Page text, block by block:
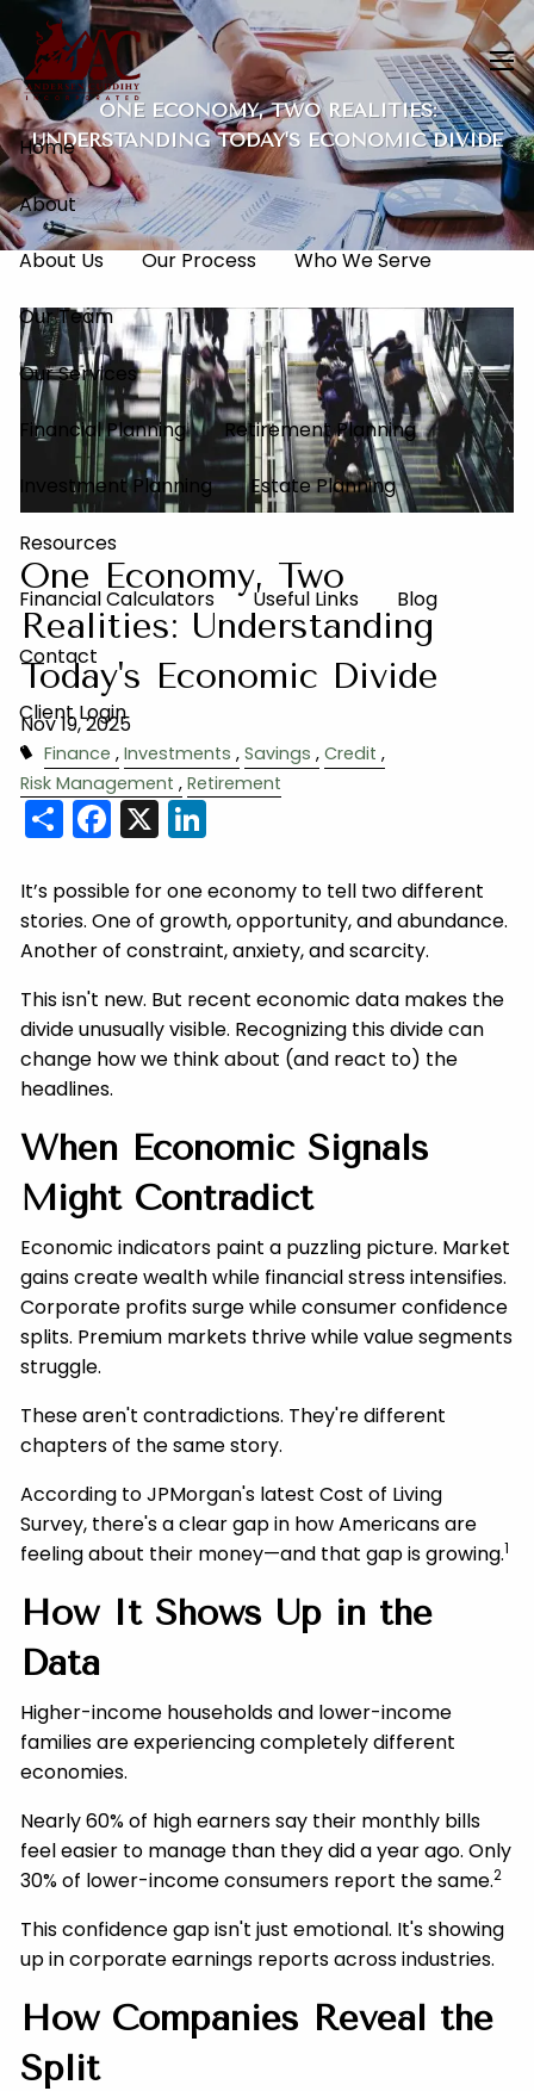
Skip to main content
Home
About
About Us Our Process Who We Serve
Our Team
Our Services
Financial Planning Retirement Planning
Investment Planning Estate Planning
Resources
Financial Calculators Useful Links Blog
Contact
Client Login
ONE ECONOMY, TWO REALITIES:
UNDERSTANDING TODAY'S ECONOMIC DIVIDE
One Economy, Two
Realities: Understanding
Today's Economic Divide
Nov 19, 2025
Finance Investments Savings Credit
Risk Management
Retirement
Share
Facebook
X LinkedIn
It’s possible for one economy to tell two different
stories. One of growth, opportunity, and abundance.
Another of constraint, anxiety, and scarcity.
This isn't new. But recent economic data makes the
divide unusually visible. Recognizing this divide can
change how we think about (and react to) the
headlines.
When Economic Signals
Might Contradict
Economic indicators paint a puzzling picture. Market
gains create wealth while financial stress intensifies.
Corporate profits surge while consumer confidence
splits. Premium markets thrive while value segments
struggle.
These aren't contradictions. They're different
chapters of the same story.
According to JPMorgan's latest Cost of Living
Survey, there's a clear gap in how Americans are
feeling about their money—and that gap is growing.1
How It Shows Up in the
Data
Higher-income households and lower-income
families are experiencing completely different
economies.
Nearly 60% of high earners say their monthly bills
feel easier to manage than they did a year ago. Only
30% of lower-income consumers report the same.2
This confidence gap isn't just emotional. It's showing
up in corporate earnings reports across industries.
How Companies Reveal the
Split